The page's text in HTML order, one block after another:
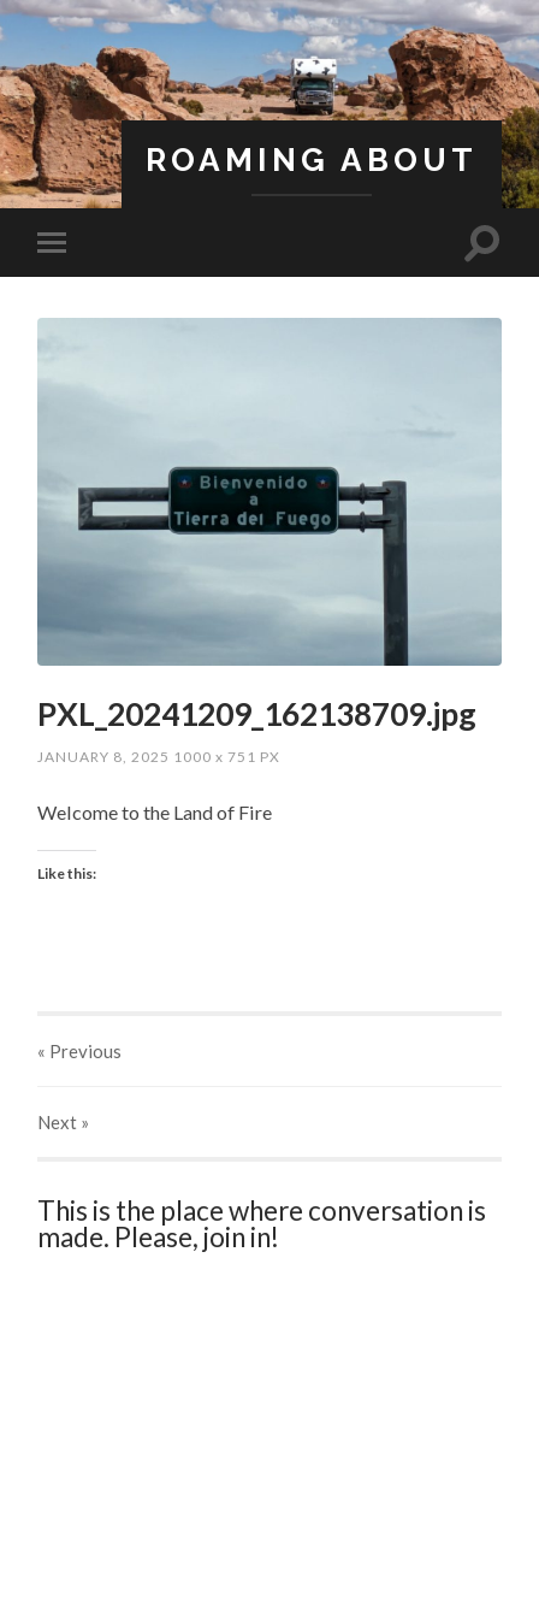
ROAMING ABOUT
PXL_20241209_162138709.jpg
JANUARY 8, 2025 1000x 751 PX
Welcome to the Land of Fire
Like this:
« Previous
Next »
This is the place where conversation is
made. Please, join in!